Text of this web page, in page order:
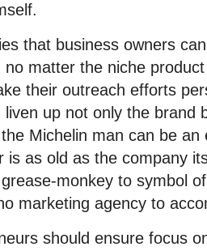
that business owners
matter the niche
their outreach efforts
liven up not only the brand
Michelin man can be an
is as old as the company
monkey to symbol
marketing agency to
should ensure focus